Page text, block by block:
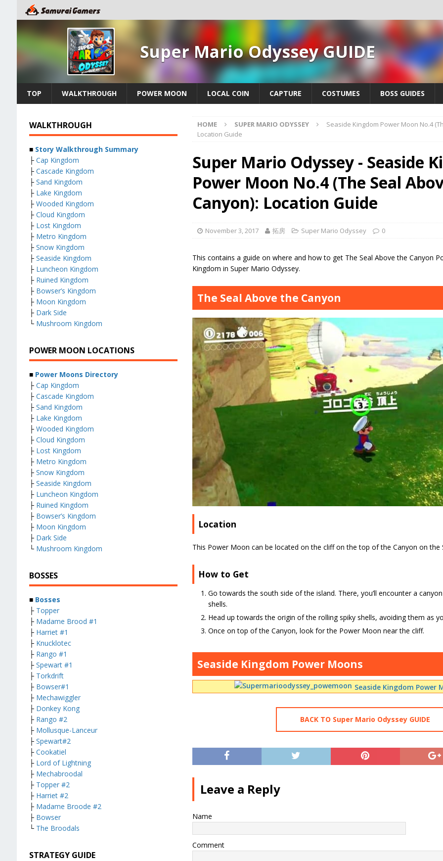
Super Mario Odyssey GUIDE
TOP WALKTHROUGH POWER MOON LOCAL COIN CAPTURE COSTUMES BOSS GUIDES
HOME SUPER MARIO ODYSSEY
Seaside Kingdom Power Moon No.4
Location Guide
Super Mario Odyssey - Seaside
Power Moon No.4 (The Seal
Canyon): Location Guide
November 3, 2017 拓房 Super Mario Odyssey 0
This contains a guide on where and how to get The Seal Above the Canyon
Kingdom in Super Mario Odyssey.
The Seal Above the Canyon
Location
This Power Moon can be located on the cliff on the top of the Canyon on
How to Get
Go towards the south side of the island. There, you’ll encounter a
shells.
Head up towards the origin of the rolling spiky shells, avoiding them as
Once on top of the Canyon, look for the Power Moon near the cliff.
Seaside Kingdom Power Moons
Seaside Kingdom Power
BACK TO Super Mario Odyssey GUIDE
Leave a Reply
Name
Comment
WALKTHROUGH
■ Story Walkthrough Summary
├ Cap Kingdom
├ Cascade Kingdom
├ Sand Kingdom
├ Lake Kingdom
├ Wooded Kingdom
├ Cloud Kingdom
├ Lost Kingdom
├ Metro Kingdom
├ Snow Kingdom
├ Seaside Kingdom
├ Luncheon Kingdom
├ Ruined Kingdom
├ Bowser’s Kingdom
├ Moon Kingdom
├ Dark Side
└ Mushroom Kingdom
POWER MOON LOCATIONS
■ Power Moons Directory
├ Cap Kingdom
├ Cascade Kingdom
├ Sand Kingdom
├ Lake Kingdom
├ Wooded Kingdom
├ Cloud Kingdom
├ Lost Kingdom
├ Metro Kingdom
├ Snow Kingdom
├ Seaside Kingdom
├ Luncheon Kingdom
├ Ruined Kingdom
├ Bowser’s Kingdom
├ Moon Kingdom
├ Dark Side
└ Mushroom Kingdom
BOSSES
■ Bosses
├ Topper
├ Madame Brood #1
├ Harriet #1
├ Knucklotec
├ Rango #1
├ Spewart #1
├ Torkdrift
├ Bowser#1
├ Mechawiggler
├ Donkey Kong
├ Rango #2
├ Mollusque-Lanceur
├ Spewart#2
├ Cookatiel
├ Lord of Lightning
├ Mechabroodal
├ Topper #2
├ Harriet #2
├ Madame Broode #2
├ Bowser
└ The Broodals
STRATEGY GUIDE